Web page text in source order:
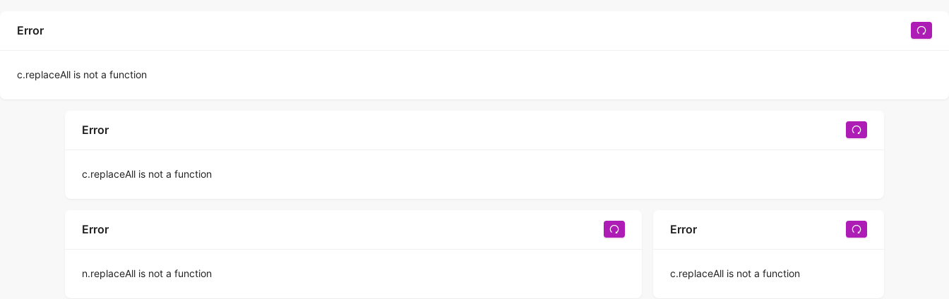
Error
c.replaceAll is not a function
Error
c.replaceAll is not a function
Error
n.replaceAll is not a function
Error
c.replaceAll is not a function